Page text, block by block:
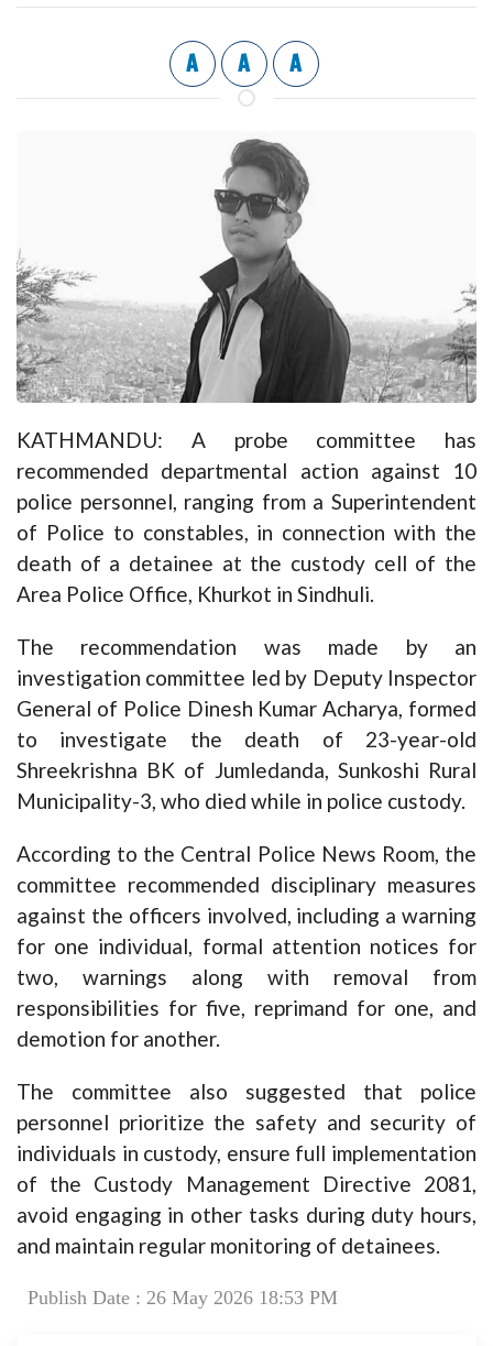
A A A
KATHMANDU: A probe committee has
recommended departmental action against 10
police personnel, ranging from a Superintendent
of Police to constables, in connection with the
death of a detainee at the custody cell of the
Area Police Office, Khurkot in Sindhuli.
The recommendation was made by an
investigation committee led by Deputy Inspector
General of Police Dinesh Kumar Acharya, formed
to investigate the death of 23-year-old
Shreekrishna BK of Jumledanda, Sunkoshi Rural
Municipality-3, who died while in police custody.
According to the Central Police News Room, the
committee recommended disciplinary measures
against the officers involved, including a warning
for one individual, formal attention notices for
two, warnings along with removal from
responsibilities for five, reprimand for one, and
demotion for another.
The committee also suggested that police
personnel prioritize the safety and security of
individuals in custody, ensure full implementation
of the Custody Management Directive 2081,
avoid engaging in other tasks during duty hours,
and maintain regular monitoring of detainees.
Publish Date : 26 May 2026 18:53 PM